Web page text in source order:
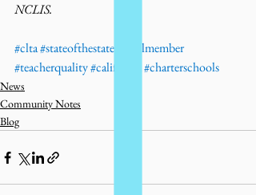
NCLIS.
#clta#stateofthestates
#jnclmember
#teacherquality#california #charterschools
News
Community Notes
Blog